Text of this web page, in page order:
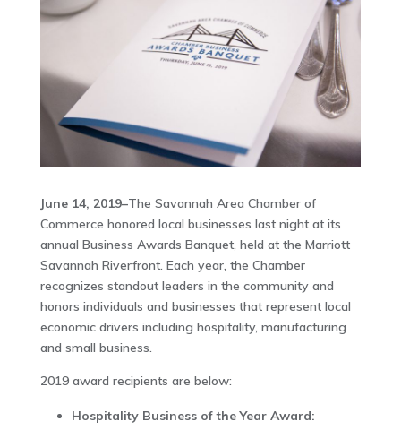
June 14, 2019–The Savannah Area Chamber of
Commerce honored local businesses last night at its
annual Business Awards Banquet, held at the Marriott
Savannah Riverfront. Each year, the Chamber
recognizes standout leaders in the community and
honors individuals and businesses that represent local
economic drivers including hospitality, manufacturing
and small business.
2019 award recipients are below:
Hospitality Business of the Year Award: